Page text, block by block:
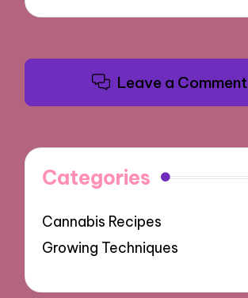
Leave a Comment
Categories
Cannabis Recipes
Growing Techniques